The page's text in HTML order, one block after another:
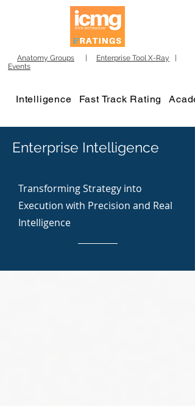
Anatomy Groups Enterprise Tool X-Ray
Events
Intelligence Fast Track Rating
Enterprise Intelligence
Transforming Strategy into
Execution with Precision and Real
Intelligence